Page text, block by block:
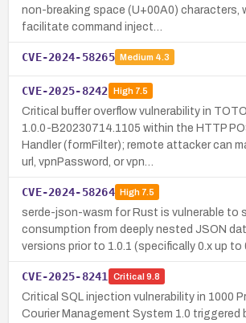
non-breaking space (U+00A0) characters,
facilitate command inject…
CVE-2024-58265 Medium 4.3
CVE-2025-8242 High7.5
Critical buffer overflow vulnerability in
1.0.0-B20230714.1105 within the HTTP
Handler (formFilter); remote attacker can
url, vpnPassword, or vpn…
CVE-2024-58264 High7.5
serde-json-wasm for Rust is vulnerable to
consumption from deeply nested JSON
versions prior to 1.0.1 (specifically 0.x up to
CVE-2025-8241 Critical 9.8
Critical SQL injection vulnerability in 1000
Courier Management System 1.0 triggered